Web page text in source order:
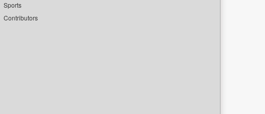
Sports
Contributors